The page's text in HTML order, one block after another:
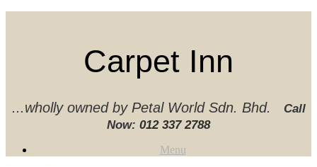
Carpet Inn
...wholly owned by Petal World Sdn. Bhd.
Call
Now: 012 337 2788‬
Menu